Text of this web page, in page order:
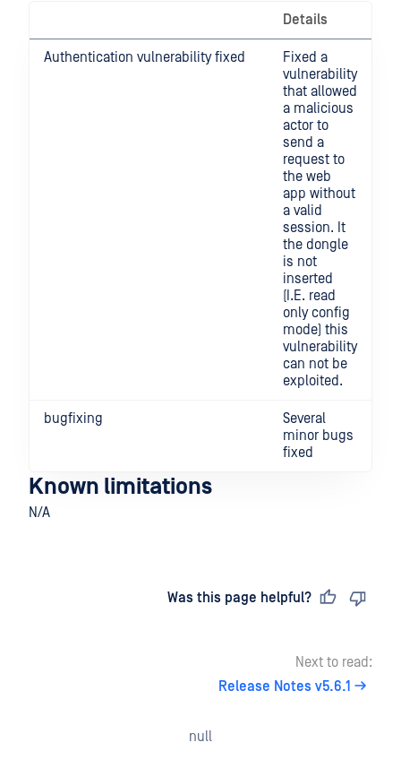
Details
Authentication vulnerability fixed
Fixed a
vulnerability
that allowed
a malicious
actor to
send a
request to
the web
app without
a valid
session. It
the dongle
is not
inserted
(I.E. read
only config
mode) this
vulnerability
can not be
exploited.
bugfixing
Several
minor bugs
fixed
Known limitations
N/A
Was this page helpful?
Next to read:
Release Notes v5.6.1
null